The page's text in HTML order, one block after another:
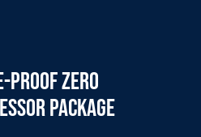
proof zero
package